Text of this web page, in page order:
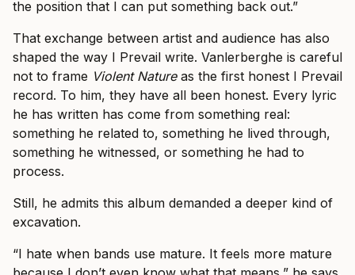
the position that I can put something back out.”
That exchange between artist and audience has also
shaped the way I Prevail write. Vanlerberghe is careful
not to frame Violent Natureas the first honest I Prevail
record. To him, they have all been honest. Every lyric
he has written has come from something real:
something he related to, something he lived through,
something he witnessed, or something he had to
process.
Still, he admits this album demanded a deeper kind of
excavation.
“I hate when bands use mature. It feels more mature